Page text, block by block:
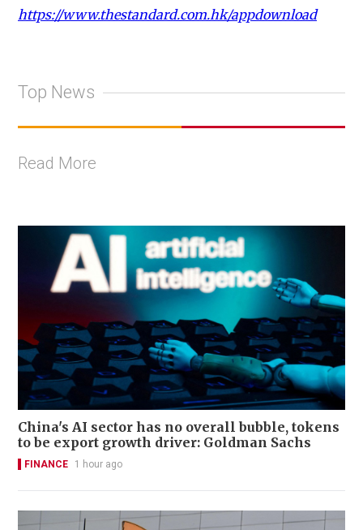
https://www.thestandard.com.hk/appdownload
Top News
Read More
China's AI sector has no overall bubble, tokens
to be export growth driver: Goldman Sachs
FINANCE 1 hour ago